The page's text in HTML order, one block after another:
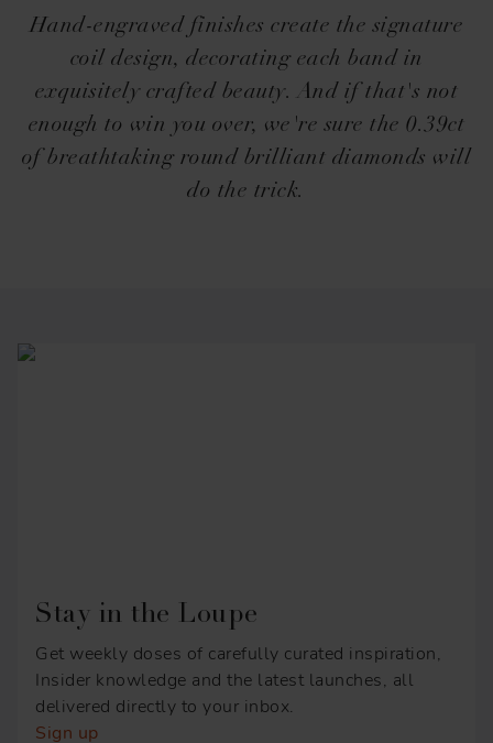
Hand-engraved finishes create the signature
coil design, decorating each band in
exquisitely crafted beauty. And if that's not
enough to win you over, we're sure the 0.39ct
of breathtaking round brilliant diamonds will
do the trick.
Stay in the Loupe
Get weekly doses of carefully curated inspiration,
Insider knowledge and the latest launches, all
delivered directly to your inbox.
Sign up